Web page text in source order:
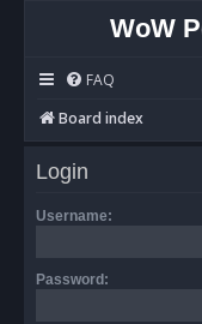
WoW
FAQ
Board index
Login
Username:
Password: